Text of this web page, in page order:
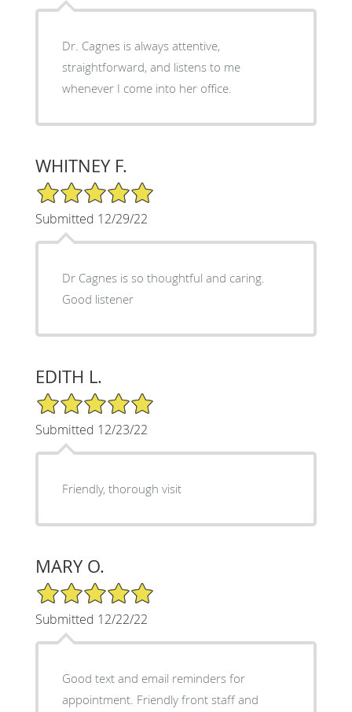
Dr. Cagnes is always attentive,
straightforward, and listens to me
whenever I come into her office.
WHITNEY F.
5/5 Star Rating
Submitted 12/29/22
Dr Cagnes is so thoughtful and caring.
Good listener
EDITH L.
5/5 Star Rating
Submitted 12/23/22
Friendly, thorough visit
MARY O.
5/5 Star Rating
Submitted 12/22/22
Good text and email reminders for
appointment. Friendly front staff and